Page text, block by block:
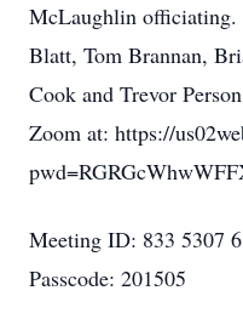
McLaughlin
Blatt, Tom Brannan,
Cook and Trevor
Zoom at: https://
Meeting ID: 833 5307
Passcode: 201505